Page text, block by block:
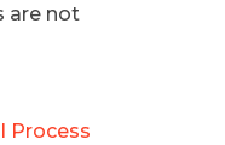
are not
Process